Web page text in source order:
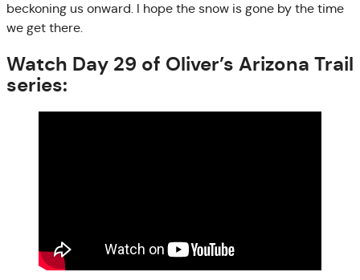
beckoning us onward. I hope the snow is gone by the time
we get there.
Watch Day 29 of Oliver’s Arizona Trail
series: